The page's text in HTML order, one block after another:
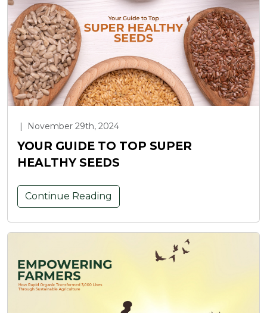
| November 29th, 2024
YOUR GUIDE TO TOP SUPER
HEALTHY SEEDS
Continue Reading